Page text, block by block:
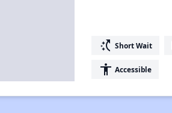
switch_access_shortcut Short Wait
accessibility Accessible